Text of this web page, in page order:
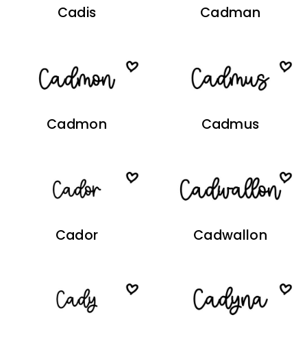
Cadis Cadman
Cadmon Cadmus
Cador Cadwallon